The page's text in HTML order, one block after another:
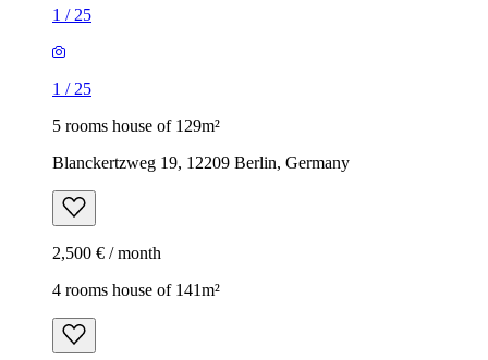
1 / 25
1 / 25
5 rooms house of 129m²
Blanckertzweg 19, 12209 Berlin, Germany
2,500 € / month
4 rooms house of 141m²